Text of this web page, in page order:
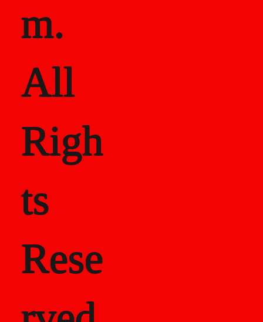
m.
All
Righ
ts
Rese